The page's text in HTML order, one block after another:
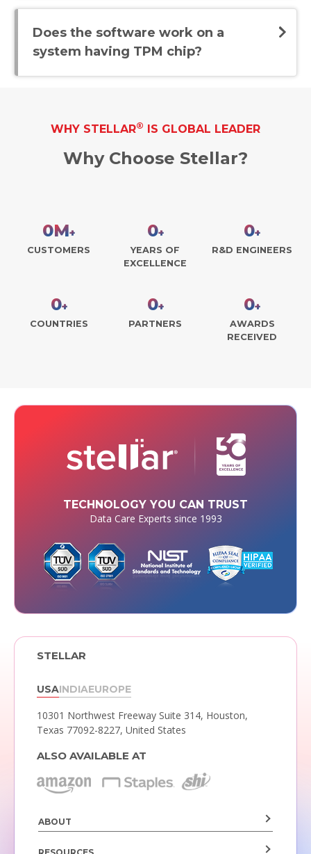
Does the software work on a
system having TPM chip?
WHY STELLAR® IS GLOBAL LEADER
Why Choose Stellar?
0M+
CUSTOMERS
0+
YEARS OF
EXCELLENCE
0+
R&D ENGINEERS
0+
COUNTRIES
0+
PARTNERS
0+
AWARDS
RECEIVED
TECHNOLOGY YOU CAN TRUST
Data Care Experts since 1993
STELLAR
USAINDIAEUROPE
10301 Northwest Freeway Suite 314, Houston,
Texas 77092-8227, United States
ALSO AVAILABLE AT
ABOUT